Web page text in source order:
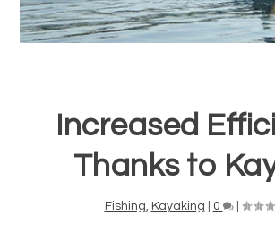
Increased
Thanks to
Fishing Kayaking 0 |